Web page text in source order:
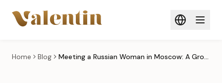
Home Blog Meeting a Russian Woman in Moscow: A Ground-Level Guide